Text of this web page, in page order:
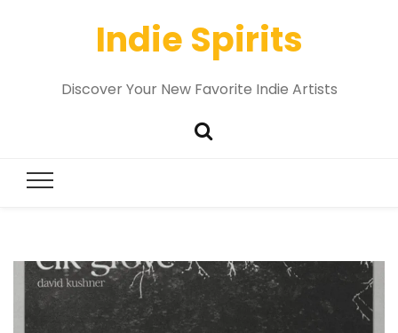
Indie Spirits
Discover Your New Favorite Indie Artists